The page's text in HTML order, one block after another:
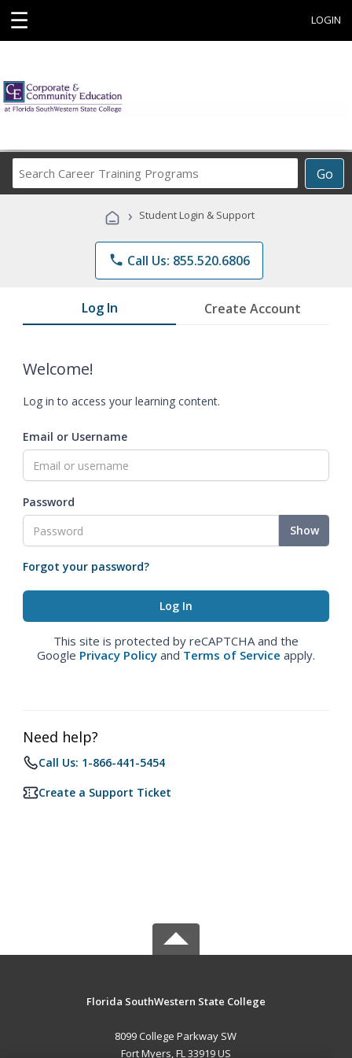
☰ LOGIN
Go
Career
Programs
› Student Login & Support
phone Call Us: 855.520.6806
Log In Create Account
Welcome!
Log in to access your learning content.
Email or Username
Password
Show
Forgot your password?
This site is protected by reCAPTCHA and the
Google Privacy Policy and Terms of Service apply.
Need help?
Call Us: 1-866-441-5454
Create a Support Ticket
Florida SouthWestern State College
8099 College Parkway SW
Fort Myers, FL 33919 US